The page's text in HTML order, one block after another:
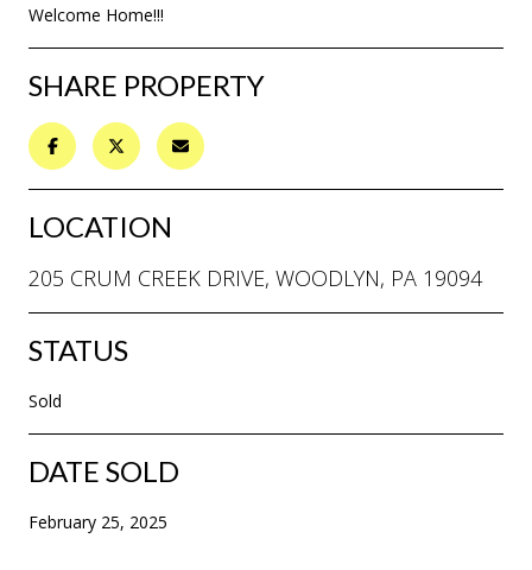
Welcome Home!!!
SHARE PROPERTY
LOCATION
205 CRUM CREEK DRIVE, WOODLYN, PA 19094
STATUS
Sold
DATE SOLD
February 25, 2025